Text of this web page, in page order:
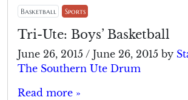
Basketball Sports
Tri-Ute: Boys’ Basketball
June 26, 2015 / June 26, 2015 by
The Southern Ute Drum
Read more »